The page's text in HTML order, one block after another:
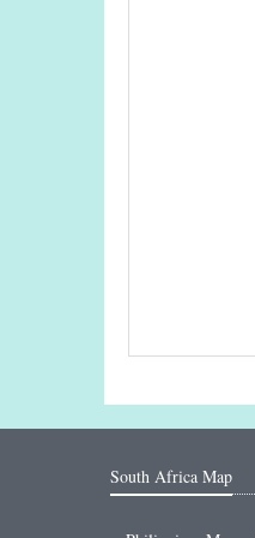
South Africa Map